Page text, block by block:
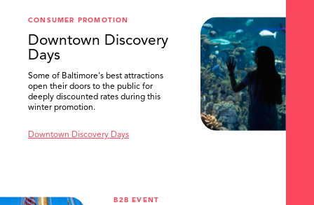
SEARCH
CONSUMER PROMOTION
Downtown Discovery
Days
Some of Baltimore's best attractions
open their doors to the public for
deeply discounted rates during this
winter promotion.
Downtown Discovery Days
B2B EVENT